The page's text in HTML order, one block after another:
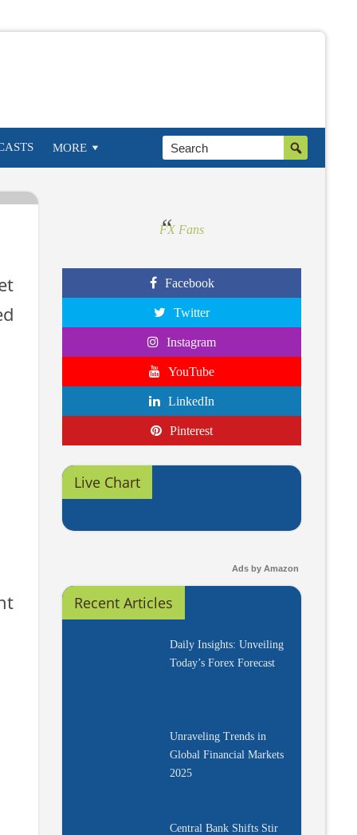
MORE
FX Fans
Facebook
Twitter
Instagram
YouTube
LinkedIn
Pinterest
Live Chart
Ads by Amazon
Recent Articles
Daily Insights: Unveiling
Today’s Forex Forecast
Unraveling Trends in
Global Financial Markets
2025
Central Bank Shifts Stir